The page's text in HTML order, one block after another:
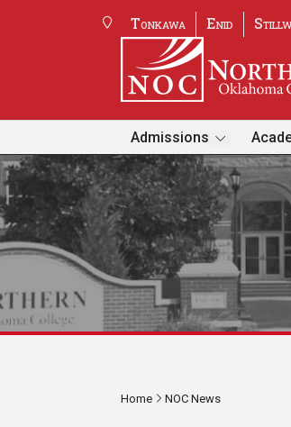
Tonkawa Enid
Admissions
Home NOC News